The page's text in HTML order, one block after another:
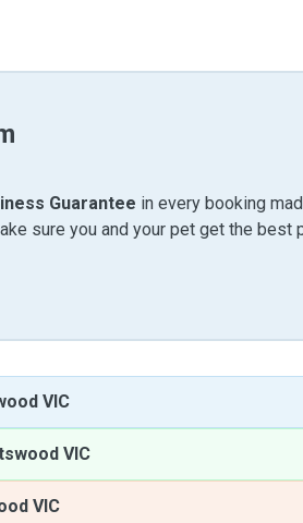
Guarantee in every booking
sure you and your pet get the best
VIC
VIC
VIC